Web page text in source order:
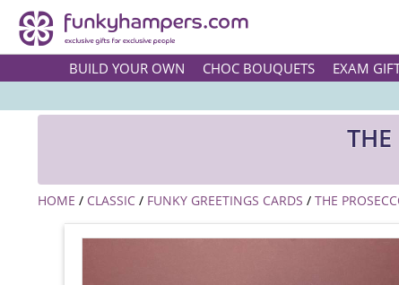
BUILD YOUR OWN CHOC BOUQUETS EXAM
HOME / CLASSIC / FUNKY GREETINGS CARDS / THE